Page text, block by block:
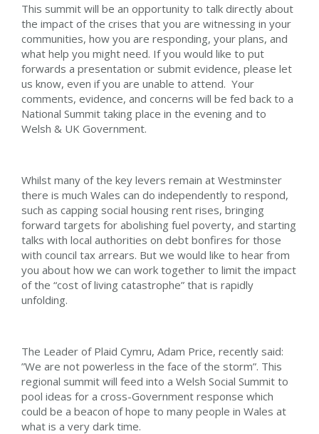
This summit will be an opportunity to talk directly about
the impact of the crises that you are witnessing in your
communities, how you are responding, your plans, and
what help you might need. If you would like to put
forwards a presentation or submit evidence, please let
us know, even if you are unable to attend. Your
comments, evidence, and concerns will be fed back to a
National Summit taking place in the evening and to
Welsh & UK Government.
Whilst many of the key levers remain at Westminster
there is much Wales can do independently to respond,
such as capping social housing rent rises, bringing
forward targets for abolishing fuel poverty, and starting
talks with local authorities on debt bonfires for those
with council tax arrears. But we would like to hear from
you about how we can work together to limit the impact
of the “cost of living catastrophe” that is rapidly
unfolding.
The Leader of Plaid Cymru, Adam Price, recently said:
”We are not powerless in the face of the storm”. This
regional summit will feed into a Welsh Social Summit to
pool ideas for a cross-Government response which
could be a beacon of hope to many people in Wales at
what is a very dark time.